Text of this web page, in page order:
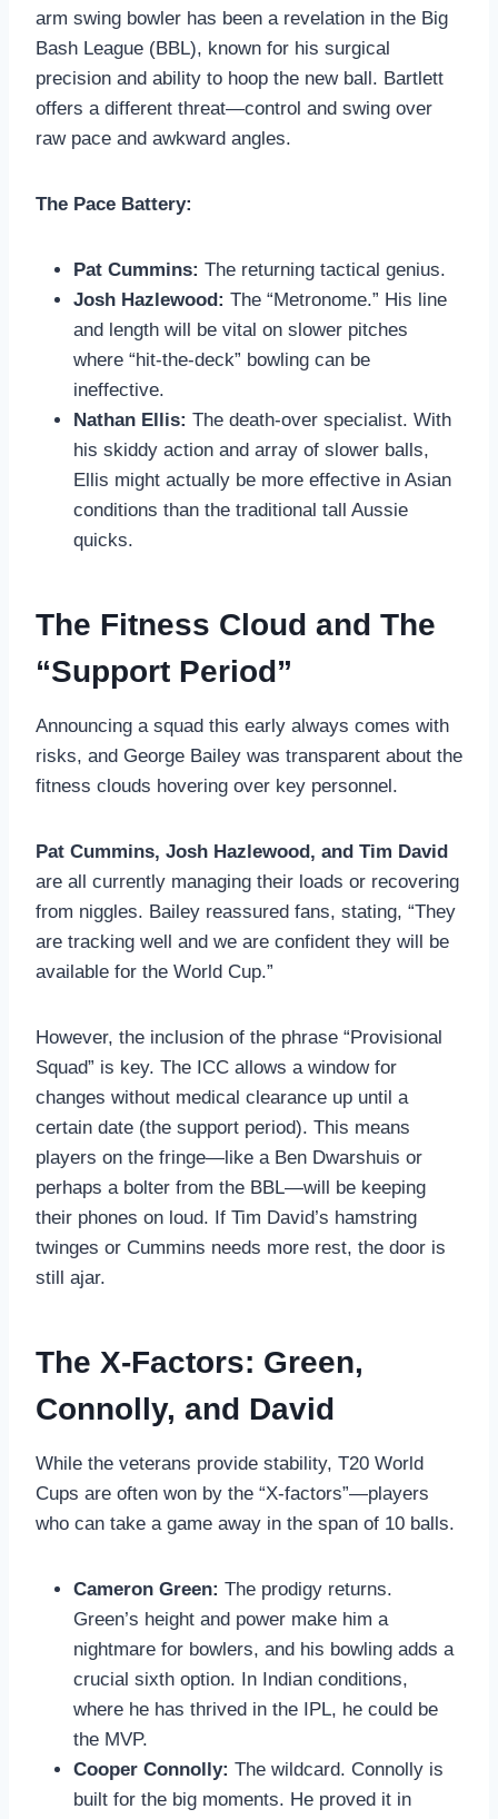
arm swing bowler has been a revelation in the Big
Bash League (BBL), known for his surgical
precision and ability to hoop the new ball. Bartlett
offers a different threat—control and swing over
raw pace and awkward angles.
The Pace Battery:
Pat Cummins: The returning tactical genius.
Josh Hazlewood: The “Metronome.” His line
and length will be vital on slower pitches
where “hit-the-deck” bowling can be
ineffective.
Nathan Ellis: The death-over specialist. With
his skiddy action and array of slower balls,
Ellis might actually be more effective in Asian
conditions than the traditional tall Aussie
quicks.
The Fitness Cloud and The
“Support Period”
Announcing a squad this early always comes with
risks, and George Bailey was transparent about the
fitness clouds hovering over key personnel.
Pat Cummins, Josh Hazlewood, and Tim David
are all currently managing their loads or recovering
from niggles. Bailey reassured fans, stating, “They
are tracking well and we are confident they will be
available for the World Cup.”
However, the inclusion of the phrase “Provisional
Squad” is key. The ICC allows a window for
changes without medical clearance up until a
certain date (the support period). This means
players on the fringe—like a Ben Dwarshuis or
perhaps a bolter from the BBL—will be keeping
their phones on loud. If Tim David’s hamstring
twinges or Cummins needs more rest, the door is
still ajar.
The X-Factors: Green,
Connolly, and David
While the veterans provide stability, T20 World
Cups are often won by the “X-factors”—players
who can take a game away in the span of 10 balls.
Cameron Green: The prodigy returns.
Green’s height and power make him a
nightmare for bowlers, and his bowling adds a
crucial sixth option. In Indian conditions,
where he has thrived in the IPL, he could be
the MVP.
Cooper Connolly: The wildcard. Connolly is
built for the big moments. He proved it in